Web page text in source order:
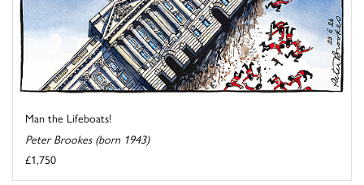
Man the Lifeboats!
Peter Brookes (born 1943)
£1,750